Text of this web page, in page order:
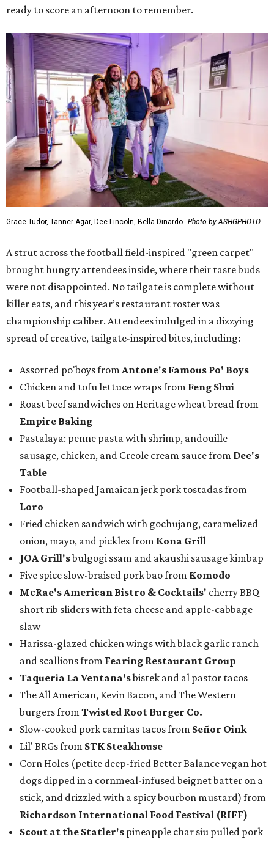
ready to score an afternoon to remember.
Grace Tudor, Tanner Agar, Dee Lincoln, Bella Dinardo. Photo by ASHGPHOTO
A strut across the football field-inspired "green carpet"
brought hungry attendees inside, where their taste buds
were not disappointed. No tailgate is complete without
killer eats, and this year’s restaurant roster was
championship caliber. Attendees indulged in a dizzying
spread of creative, tailgate-inspired bites, including:
Assorted po'boys from Antone's Famous Po' Boys
Chicken and tofu lettuce wraps from Feng Shui
Roast beef sandwiches on Heritage wheat bread from
Empire Baking
Pastalaya: penne pasta with shrimp, andouille
sausage, chicken, and Creole cream sauce from Dee's
Table
Football-shaped Jamaican jerk pork tostadas from
Loro
Fried chicken sandwich with gochujang, caramelized
onion, mayo, and pickles from Kona Grill
JOA Grill'sbulgogi ssam and akaushi sausage kimbap
Five spice slow-braised pork bao from Komodo
McRae's American Bistro & Cocktails' cherry BBQ
short rib sliders with feta cheese and apple-cabbage
slaw
Harissa-glazed chicken wings with black garlic ranch
and scallions from Fearing Restaurant Group
Taqueria La Ventana'sbistek and al pastor tacos
The All American, Kevin Bacon, and The Western
burgers from Twisted Root Burger Co.
Slow-cooked pork carnitas tacos from Señor Oink
Lil' BRGs from STK Steakhouse
Corn Holes (petite deep-fried Better Balance vegan hot
dogs dipped in a cornmeal-infused beignet batter on a
stick, and drizzled with a spicy bourbon mustard) from
Richardson International Food Festival (RIFF)
Scout at the Statler's pineapple char siu pulled pork